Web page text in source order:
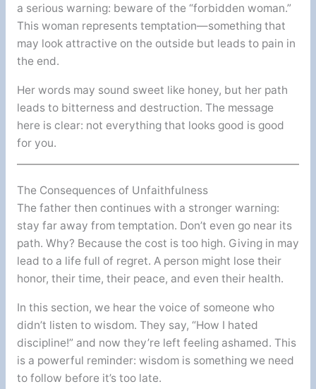
a serious warning: beware of the “forbidden woman.”
This woman represents temptation—something that
may look attractive on the outside but leads to pain in
the end.
Her words may sound sweet like honey, but her path
leads to bitterness and destruction. The message
here is clear: not everything that looks good is good
for you.
The Consequences of Unfaithfulness
The father then continues with a stronger warning:
stay far away from temptation. Don’t even go near its
path. Why? Because the cost is too high. Giving in may
lead to a life full of regret. A person might lose their
honor, their time, their peace, and even their health.
In this section, we hear the voice of someone who
didn’t listen to wisdom. They say, “How I hated
discipline!” and now they’re left feeling ashamed. This
is a powerful reminder: wisdom is something we need
to follow before it’s too late.